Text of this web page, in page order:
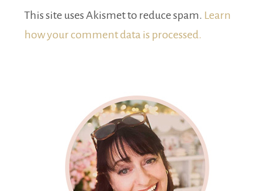
This site uses Akismet to reduce spam. Learn
how your comment data is processed.